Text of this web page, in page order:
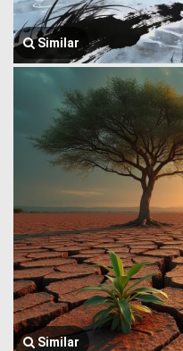
Similar
Similar